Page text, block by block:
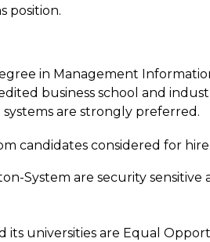
position.
in Management
business school and
are strongly preferred.
candidates considered for hire.
System are security sensitive
its universities are Equal